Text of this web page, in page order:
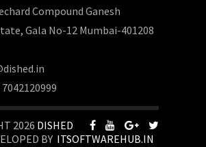
Compound Ganesh
Gala No-12 Mumbai-401208
2026 DISHED
BY ITSOFTWAREHUB.IN